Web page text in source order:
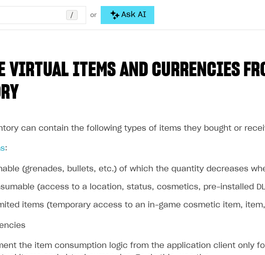
/ or Ask AI
VIRTUAL ITEMS AND CURRENCIES
can contain the following types of items they bought or
:
(grenades, bullets, etc.) of which the quantity decreases
(access to a location, status, cosmetics, pre-installed
items (temporary access to an in-game cosmetic item,
the item consumption logic from the application client only